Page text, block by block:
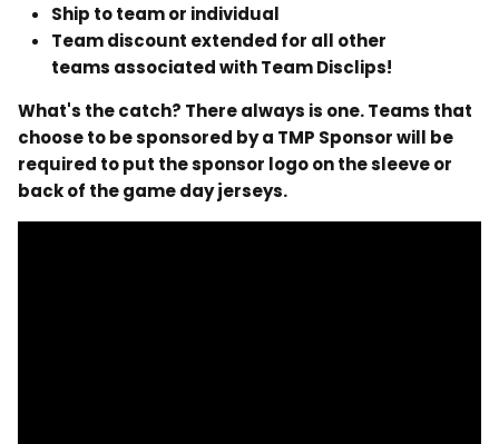
Ship to team or individual
Team discount extended for all other
teams associated with Team Disclips!
What's the catch? There always is one. Teams that
choose to be sponsored by a TMP Sponsor will be
required to put the sponsor logo on the sleeve or
back of the game day jerseys.